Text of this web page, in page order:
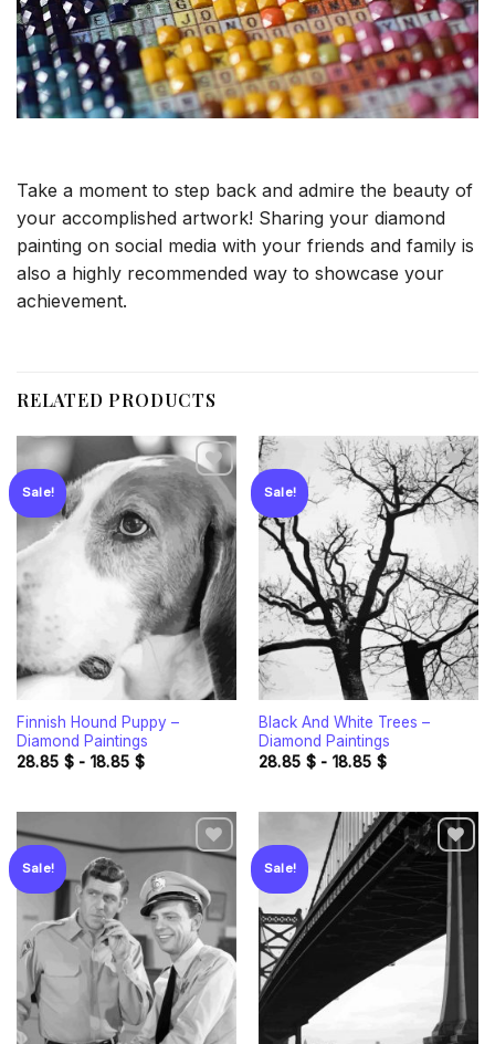
Take a moment to step back and admire the beauty of
your accomplished artwork! Sharing your diamond
painting on social media with your friends and family is
also a highly recommended way to showcase your
achievement.
RELATED PRODUCTS
Sale!
Add to
wishlist
Finnish Hound Puppy –
Diamond Paintings
28.85 $- 18.85 $
Sale!
Add to
Black And White Trees –
Diamond Paintings
28.85 $- 18.85 $
Sale!
Add to
wishlist
Sale!
Add to